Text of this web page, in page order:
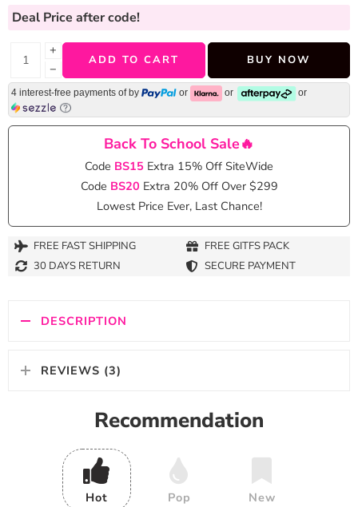
Deal Price after code!
+
−
ADD TO CART BUY NOW
4 interest-free payments ofby or or or
Back To School Sale🔥
Code BS15 Extra 15% Off SiteWide
Code BS20 Extra 20% Off Over $299
Lowest Price Ever, Last Chance!
FREE FAST SHIPPING
FREE GITFS PACK
30 DAYS RETURN
SECURE PAYMENT
DESCRIPTION
REVIEWS (3)
Recommendation
Hot Pop New